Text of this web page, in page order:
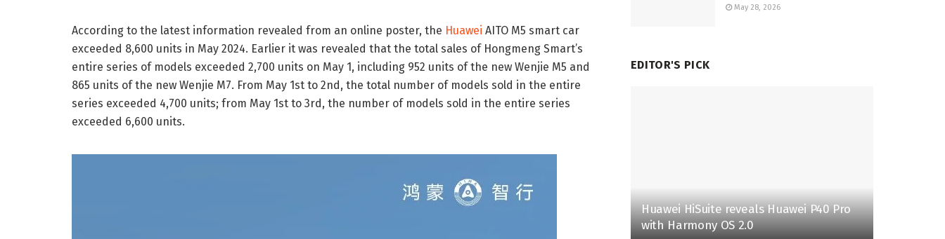
According to the latest information revealed from an online poster, the Huawei AITO M5 smart car
exceeded 8,600 units in May 2024. Earlier it was revealed that the total sales of Hongmeng Smart’s
entire series of models exceeded 2,700 units on May 1, including 952 units of the new Wenjie M5 and
865 units of the new Wenjie M7. From May 1st to 2nd, the total number of models sold in the entire
series exceeded 4,700 units; from May 1st to 3rd, the number of models sold in the entire series
exceeded 6,600 units.
May 28, 2026
EDITOR'S PICK
Huawei HiSuite reveals Huawei P40 Pro
with Harmony OS 2.0